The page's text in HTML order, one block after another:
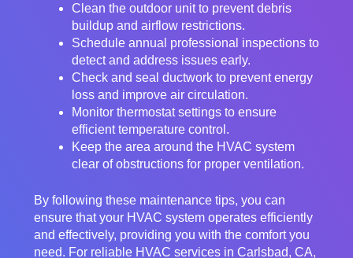
Clean the outdoor unit to prevent debris
buildup and airflow restrictions.
Schedule annual professional inspections to
detect and address issues early.
Check and seal ductwork to prevent energy
loss and improve air circulation.
Monitor thermostat settings to ensure
efficient temperature control.
Keep the area around the HVAC system
clear of obstructions for proper ventilation.
By following these maintenance tips, you can
ensure that your HVAC system operates efficiently
and effectively, providing you with the comfort you
need. For reliable HVAC services in Carlsbad, CA,